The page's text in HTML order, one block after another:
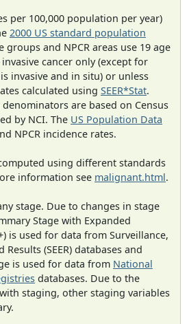
per 100,000 population per year)
2000 US standard population
groups and NPCR areas use 19 age
cancer only (except for
invasive and in situ) or unless
calculated using SEER*Stat.
are based on Census
by NCI. The US Population Data
NPCR incidence rates.
using different standards
information see malignant.html.
stage. Due to changes in stage
Stage with Expanded
is used for data from Surveillance,
(SEER) databases and
is used for data from National
databases. Due to the
staging, other staging variables